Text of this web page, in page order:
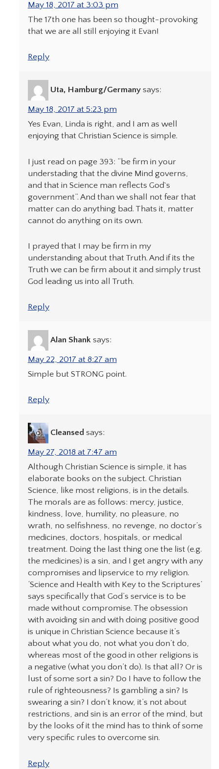
May 18, 2017 at 3:03 pm
The 17th one has been so thought-provoking
that we are all still enjoying it Evan!
Reply
Uta, Hamburg/Germany says:
May 18, 2017 at 5:23 pm
Yes Evan, Linda is right, and I am as well
enjoying that Christian Science is simple.
I just read on page 393: “be firm in your
understading that the divine Mind governs,
and that in Science man reflects God`s
government”. And than we shall not fear that
matter can do anything bad. Thats it, matter
cannot do anything on its own.
I prayed that I may be firm in my
understanding about that Truth. And if its the
Truth we can be firm about it and simply trust
God leading us into all Truth.
Reply
Alan Shank says:
May 22, 2017 at 8:27 am
Simple but STRONG point.
Reply
Cleansed says:
May 27, 2018 at 7:47 am
Although Christian Science is simple, it has
elaborate books on the subject. Christian
Science, like most religions, is in the details.
The morals are as follows: mercy, justice,
kindness, love, humility, no pleasure, no
wrath, no selfishness, no revenge, no doctor’s
medicines, doctors, hospitals, or medical
treatment. Doing the last thing one the list (e.g.
the medicines) is a sin, and I get angry with any
compromises and lipservice to my religion.
‘Science and Health with Key to the Scriptures’
says specifically that God’s service is to be
made without compromise. The obsession
with avoiding sin and with doing positive good
is unique in Christian Science because it’s
about what you do, not what you don’t do,
whereas most of the good in other religions is
a negative (what you don’t do). Is that all? Or is
lust of some sort a sin? Do I have to follow the
rule of righteousness? Is gambling a sin? Is
swearing a sin? I don’t know, it’s not about
restrictions, and sin is an error of the mind, but
by the looks of it the mind has to think of some
very specific rules to overcome sin.
Reply